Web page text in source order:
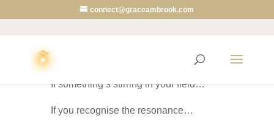
connect@graceambrook.com
🚀
If something’s stirring in your field…
If you recognise the resonance…